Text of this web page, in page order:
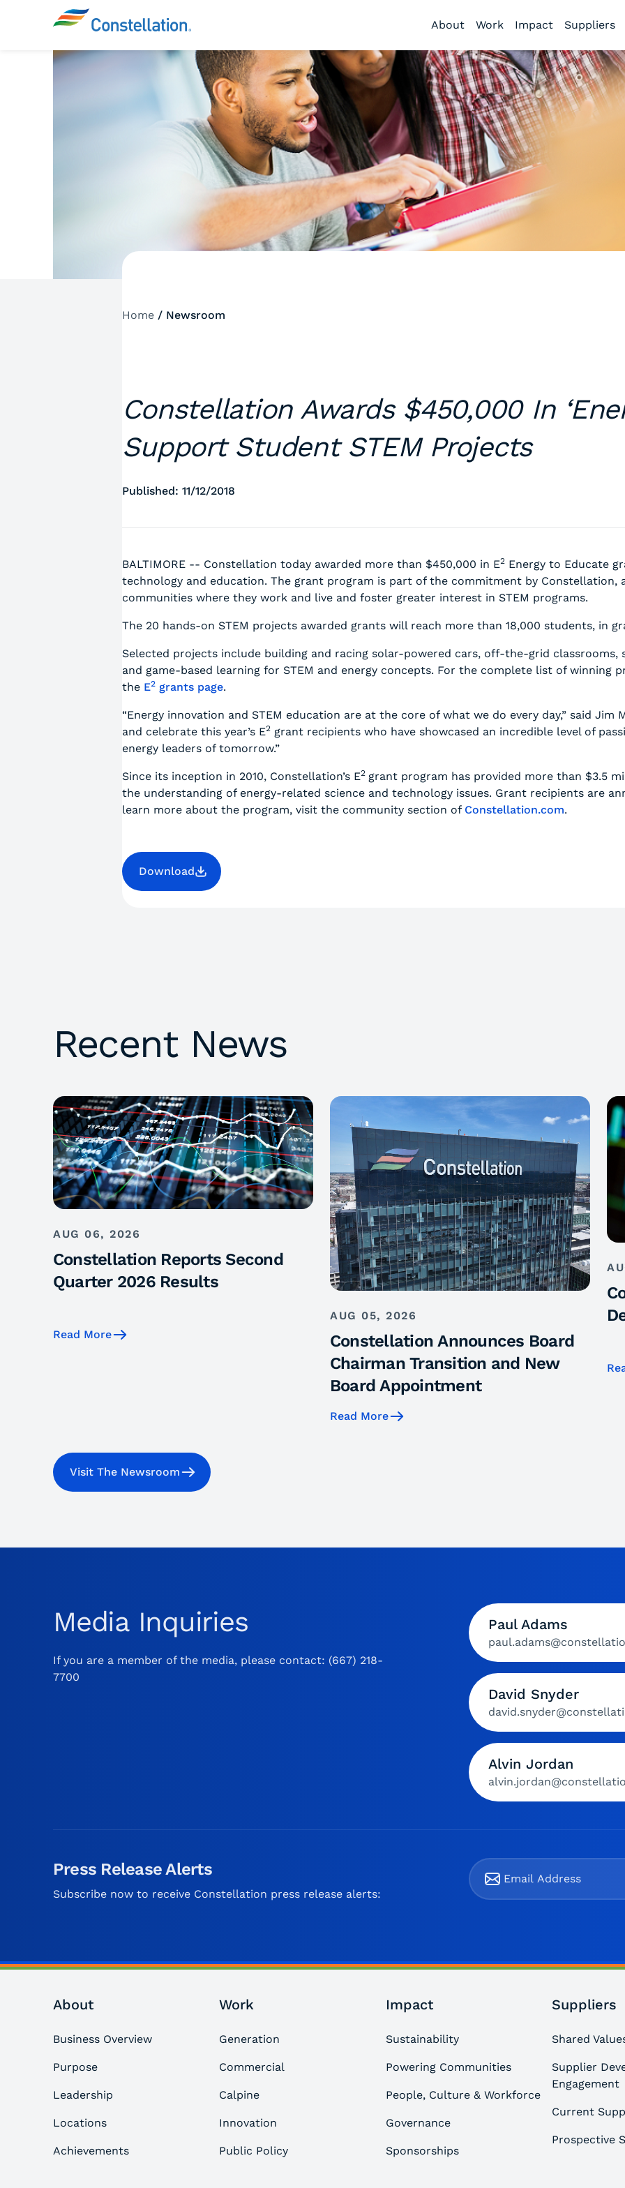
About
Work Impact Suppliers
Home / Newsroom
Constellation Awards $450,000 In
Support Student STEM Projects
Published: 11/12/2018
BALTIMORE -- Constellation today awarded more than $450,000 in E2 Energy to Educate
technology and education. The grant program is part of the commitment by Constellation,
communities where they work and live and foster greater interest in STEM programs.
The 20 hands-on STEM projects awarded grants will reach more than 18,000 students, in
Selected projects include building and racing solar-powered cars, off-the-grid
and game-based learning for STEM and energy concepts. For the complete list of winning
the E2 grants page.
“Energy innovation and STEM education are at the core of what we do every day,” said
and celebrate this year’s E2 grant recipients who have showcased an incredible level of
energy leaders of tomorrow.”
Since its inception in 2010, Constellation’s E2 grant program has provided more than $3.5
the understanding of energy-related science and technology issues. Grant recipients are
learn more about the program, visit the community section of Constellation.com.
Download
Recent News
AUG 06, 2026
Constellation Reports Second
Quarter 2026 Results
Read More
AUG 05, 2026
Constellation Announces Board
Chairman Transition and New
Board Appointment
Read More
Visit The Newsroom
Media Inquiries
If you are a member of the media, please contact: (667) 218-
7700
Paul Adams
David Snyder
Alvin Jordan
Press Release Alerts
Subscribe now to receive Constellation press release alerts:
About
Business Overview
Purpose
Leadership
Locations
Achievements
Work
Generation
Commercial
Calpine
Innovation
Public Policy
Impact
Sustainability
Powering Communities
People, Culture & Workforce
Governance
Sponsorships
Suppliers
Shared
Supplier
Engagement
Current
Prospective